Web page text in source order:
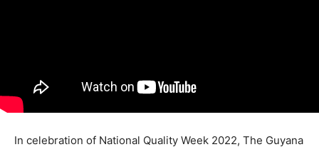
In celebration of National Quality Week 2022, The Guyana